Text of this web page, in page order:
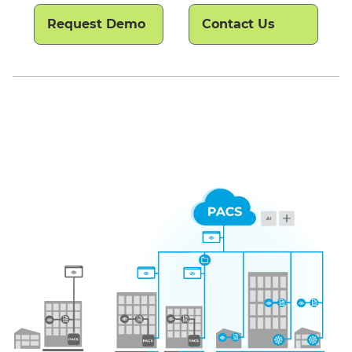
Request Demo Contact Us